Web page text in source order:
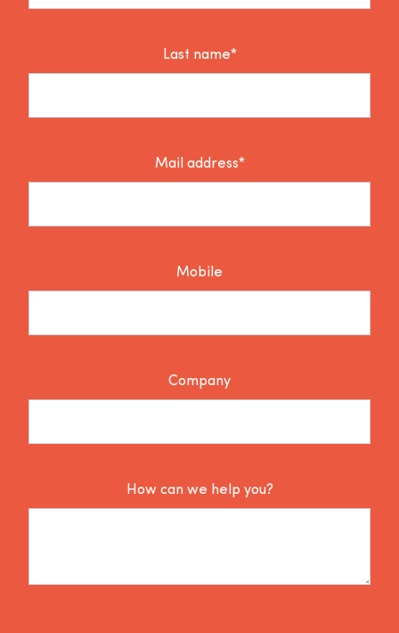
Last name*
Mail address*
Mobile
Company
How can we help you?